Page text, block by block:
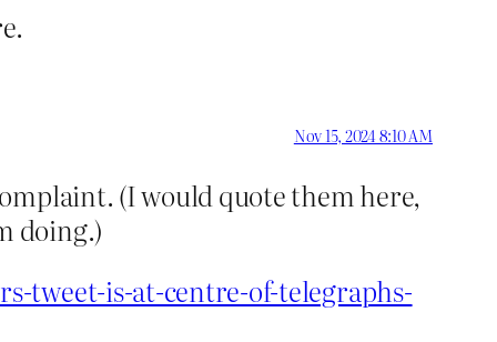
Nov 15, 2024 8:10 AM
(I would quote them here,
doing.)
tweet-is-at-centre-of-telegraphs-